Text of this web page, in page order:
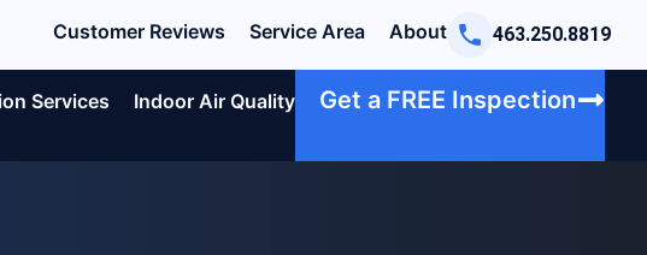
Customer Reviews Service Area About 463.250.8819
Services Indoor Air Quality Get a FREE Inspection